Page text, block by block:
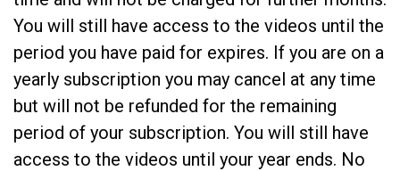
You will still have access to the videos until the
period you have paid for expires. If you are on a
yearly subscription you may cancel at any time
but will not be refunded for the remaining
period of your subscription. You will still have
access to the videos until your year ends. No